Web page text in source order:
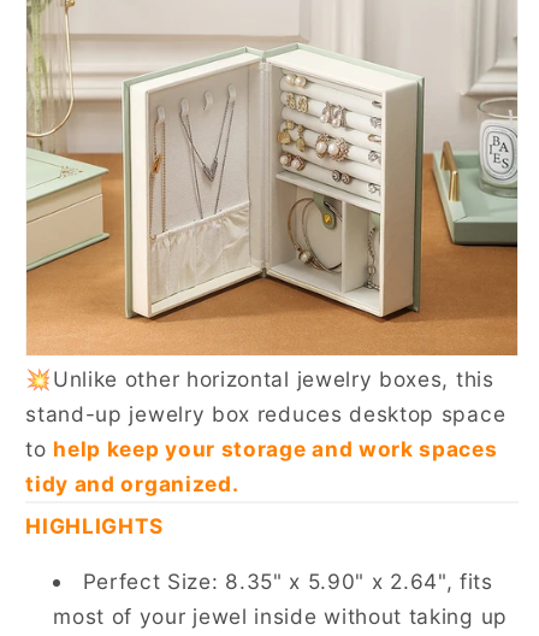
💥Unlike other horizontal jewelry boxes, this
stand-up jewelry box reduces desktop space
to help keep your storage and work spaces
tidy and organized.
HIGHLIGHTS
Perfect Size: 8.35" x 5.90" x 2.64", fits
most of your jewel inside without taking up